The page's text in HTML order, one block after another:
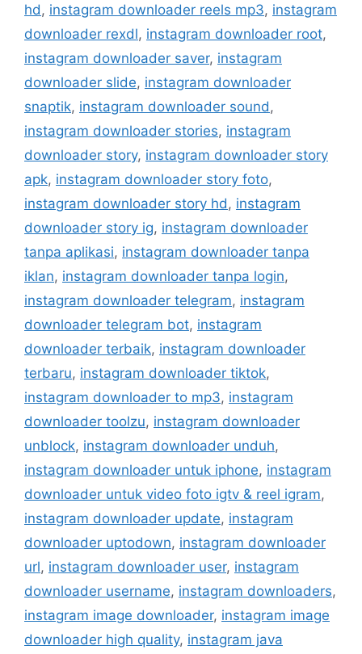
hd , instagram downloader reels mp3, instagram
downloader rexdl, instagram downloader root,
instagram downloader saver, instagram
downloader slide, instagram downloader
snaptik, instagram downloader sound ,
instagram downloader stories, instagram
downloader story, instagram downloader story
apk, instagram downloader story foto,
instagram downloader story hd , instagram
downloader story ig, instagram downloader
tanpa aplikasi, instagram downloader tanpa
iklan, instagram downloader tanpa login,
instagram downloader telegram, instagram
downloader telegram bot, instagram
downloader terbaik, instagram downloader
terbaru, instagram downloader tiktok,
instagram downloader to mp3, instagram
downloader toolzu, instagram downloader
unblock, instagram downloader unduh,
instagram downloader untuk iphone, instagram
downloader untuk video foto igtv & reel igram,
instagram downloader update, instagram
downloader uptodown, instagram downloader
url, instagram downloader user, instagram
downloader username, instagram downloaders,
instagram image downloader, instagram image
downloader high quality, instagram java